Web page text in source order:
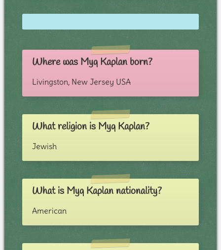
Where was Myq Kaplan born?
Livingston, New Jersey USA
What religion is Myq Kaplan?
Jewish
What is Myq Kaplan nationality?
American